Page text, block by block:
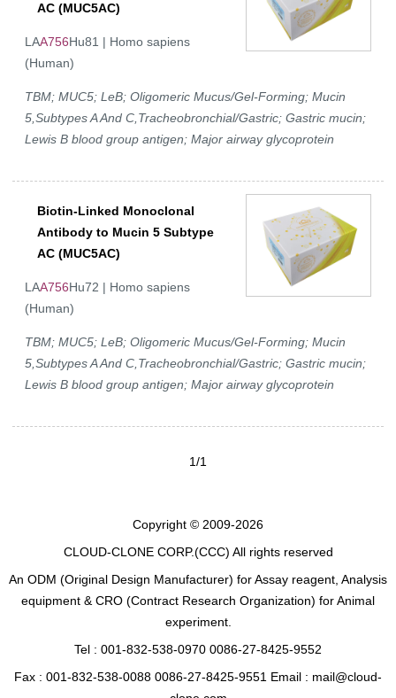
AC (MUC5AC)
LAA756Hu81 | Homo sapiens
(Human)
TBM; MUC5; LeB; Oligomeric Mucus/Gel-Forming; Mucin
5,Subtypes A And C,Tracheobronchial/Gastric; Gastric mucin;
Lewis B blood group antigen; Major airway glycoprotein
Biotin-Linked Monoclonal
Antibody to Mucin 5 Subtype
AC (MUC5AC)
LAA756Hu72 | Homo sapiens
(Human)
TBM; MUC5; LeB; Oligomeric Mucus/Gel-Forming; Mucin
5,Subtypes A And C,Tracheobronchial/Gastric; Gastric mucin;
Lewis B blood group antigen; Major airway glycoprotein
1/1
Copyright © 2009-2026
CLOUD-CLONE CORP.(CCC) All rights reserved
An ODM (Original Design Manufacturer) for Assay reagent, Analysis
equipment & CRO (Contract Research Organization) for Animal
experiment.
Tel : 001-832-538-0970 0086-27-8425-9552
Fax : 001-832-538-0088 0086-27-8425-9551 Email : mail@cloud-